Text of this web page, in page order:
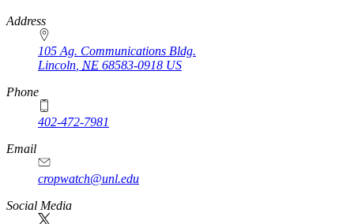
https://
www.unl.edu
Address
105 Ag. Communications Bldg.
Lincoln NE 68583-0918 US
Phone
402-472-7981
Email
cropwatch@unl.edu
Social Media